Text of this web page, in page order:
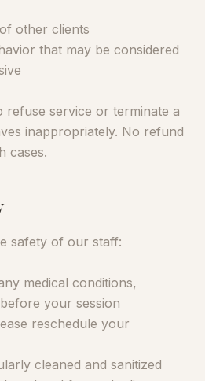
other clients
that may be considered
refuse service or terminate a
inappropriately. No refund
cases.
safety of our staff:
medical conditions,
your session
reschedule your
cleaned and sanitized